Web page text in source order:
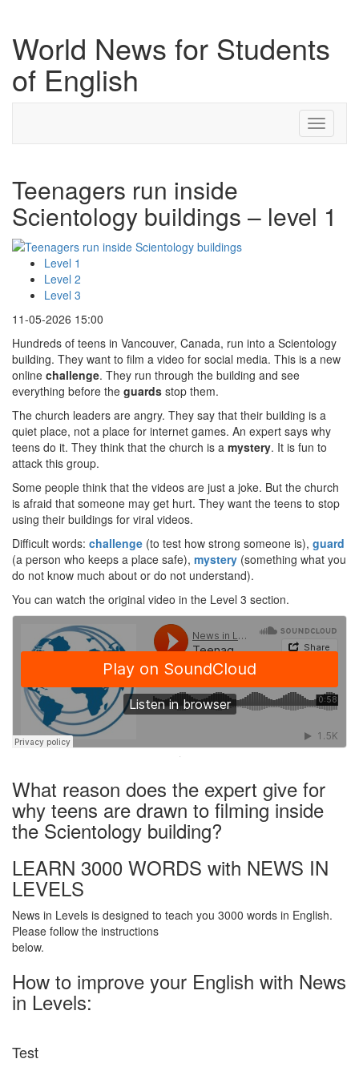
World News for Students
of English
Toggle
Teenagers run inside
Scientology buildings – level 1
Level 1
Level 2
Level 3
11-05-2026 15:00
Hundreds of teens in Vancouver, Canada, run into a Scientology
building. They want to film a video for social media. This is a new
online challenge. They run through the building and see
everything before the guards stop them.
The church leaders are angry. They say that their building is a
quiet place, not a place for internet games. An expert says why
teens do it. They think that the church is a mystery. It is fun to
attack this group.
Some people think that the videos are just a joke. But the church
is afraid that someone may get hurt. They want the teens to stop
using their buildings for viral videos.
Difficult words: challenge (to test how strong someone is), guard
(a person who keeps a place safe), mystery (something what you
do not know much about or do not understand).
You can watch the original video in the Level 3 section.
·
What reason does the expert give for
why teens are drawn to filming inside
the Scientology building?
LEARN 3000 WORDS with NEWS IN
LEVELS
News in Levels is designed to teach you 3000 words in English.
Please follow the instructions
below.
How to improve your English with News
in Levels:
Test